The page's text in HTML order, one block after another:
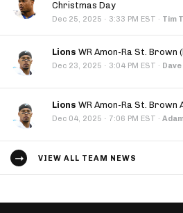
Christmas Day
Dec 25, 2025 · 3:33 PM EST · Tim
Lions WR Amon-Ra St.
Dec 23, 2025 · 3:04 PM EST ·
Lions WR Amon-Ra St. Brown
Dec 04, 2025 · 7:06 PM EST ·
VIEW ALL TEAM NEWS